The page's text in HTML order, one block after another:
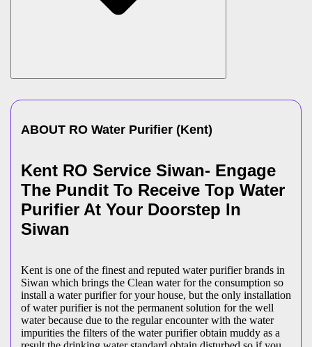
ABOUT RO Water Purifier (Kent)
Kent RO Service Siwan- Engage
The Pundit To Receive Top Water
Purifier At Your Doorstep In
Siwan
Kent is one of the finest and reputed water purifier brands in
Siwan which brings the Clean water for the consumption so
install a water purifier for your house, but the only installation
of water purifier is not the permanent solution for the well
water because due to the regular encounter with the water
impurities the filters of the water purifier obtain muddy as a